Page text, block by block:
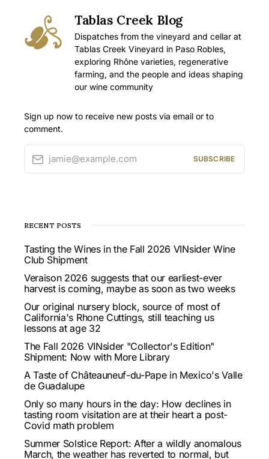
Tablas Creek Blog
Dispatches from the vineyard and cellar at
Tablas Creek Vineyard in Paso Robles,
exploring Rhône varieties, regenerative
farming, and the people and ideas shaping
our wine community
Sign up now to receive new posts via email or to
comment.
jamie@example.com SUBSCRIBE
RECENT POSTS
Tasting the Wines in the Fall 2026 VINsider Wine
Club Shipment
Veraison 2026 suggests that our earliest-ever
harvest is coming, maybe as soon as two weeks
Our original nursery block, source of most of
California's Rhone Cuttings, still teaching us
lessons at age 32
The Fall 2026 VINsider "Collector's Edition"
Shipment: Now with More Library
A Taste of Châteauneuf-du-Pape in Mexico's Valle
de Guadalupe
Only so many hours in the day: How declines in
tasting room visitation are at their heart a post-
Covid math problem
Summer Solstice Report: After a wildly anomalous
March, the weather has reverted to normal, but